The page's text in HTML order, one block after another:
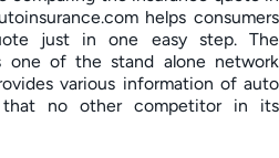
helps consumers
just in one easy step. The
one of the stand alone network
various information of auto
that no other competitor in its